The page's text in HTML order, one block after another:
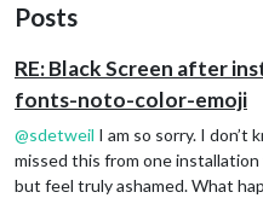
Posts
RE: Black Screen after
fonts-noto-color-emoji
@sdetweil I am so sorry. I don’t
missed this from one
but feel truly ashamed. What